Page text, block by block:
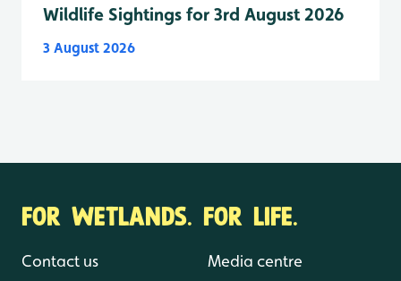
Wildlife Sightings for 3rd August 2026
3 August 2026
FOR WETLANDS. FOR LIFE.
Contact us Media centre